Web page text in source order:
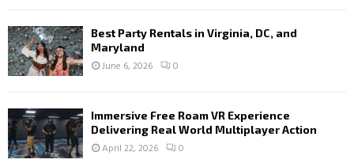
Best Party Rentals in Virginia, DC, and
Maryland
June 6, 2026 0
Immersive Free Roam VR Experience
Delivering Real World Multiplayer Action
April 22, 2026 0